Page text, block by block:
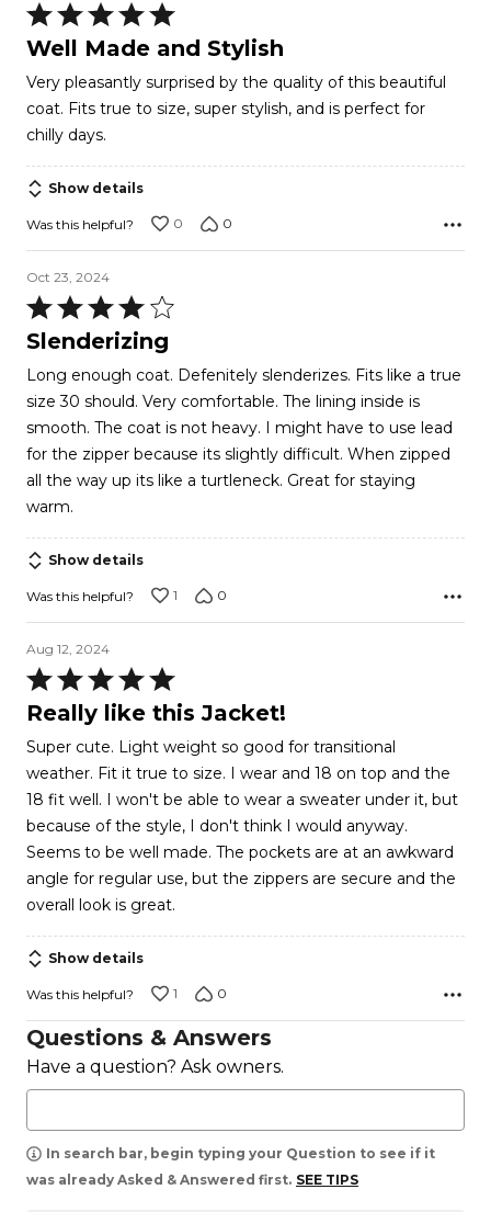
Rated
5
of
5
Well Made and Stylish
Very pleasantly surprised by the quality of this beautiful
coat. Fits true to size, super stylish, and is perfect for
chilly days.
Show details
Was this helpful? 0 0
Oct 23, 2024
Rated
4
of
5
Slenderizing
Long enough coat. Defenitely slenderizes. Fits like a true
size 30 should. Very comfortable. The lining inside is
smooth. The coat is not heavy. I might have to use lead
for the zipper because its slightly difficult. When zipped
all the way up its like a turtleneck. Great for staying
warm.
Show details
Was this helpful? 1 0
Aug 12, 2024
Rated
5
of
5
Really like this Jacket!
Super cute. Light weight so good for transitional
weather. Fit it true to size. I wear and 18 on top and the
18 fit well. I won't be able to wear a sweater under it, but
because of the style, I don't think I would anyway.
Seems to be well made. The pockets are at an awkward
angle for regular use, but the zippers are secure and the
overall look is great.
Show details
Was this helpful? 1 0
Questions & Answers
Have a question? Ask owners.
In search bar, begin typing your Question to see if it
was already Asked & Answered first. SEE TIPS